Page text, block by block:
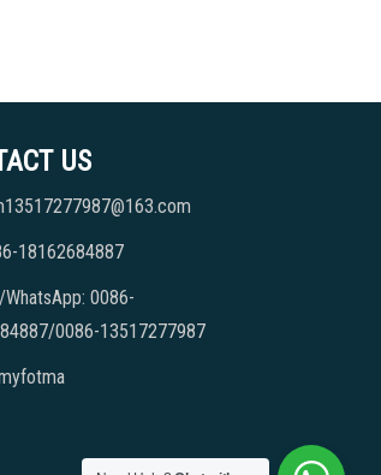
US
18162684887
0086-
0086-13517277987